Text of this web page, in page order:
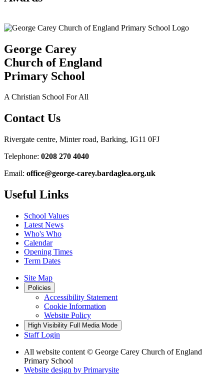
George Carey
Church of England
Primary School
A Christian School For All
Contact Us
Rivergate centre, Minter road, Barking, IG11 0FJ
Telephone: 0208 270 4040
Email: office@george-carey.bardaglea.org.uk
Useful Links
School Values
Latest News
Who's Who
Calendar
Opening Times
Term Dates
Site Map
Policies
Accessibility Statement
Cookie Information
Website Policy
High Visibility Full Media Mode
Staff Login
All website content © George Carey Church of England
Primary School
Website design by Primarysite